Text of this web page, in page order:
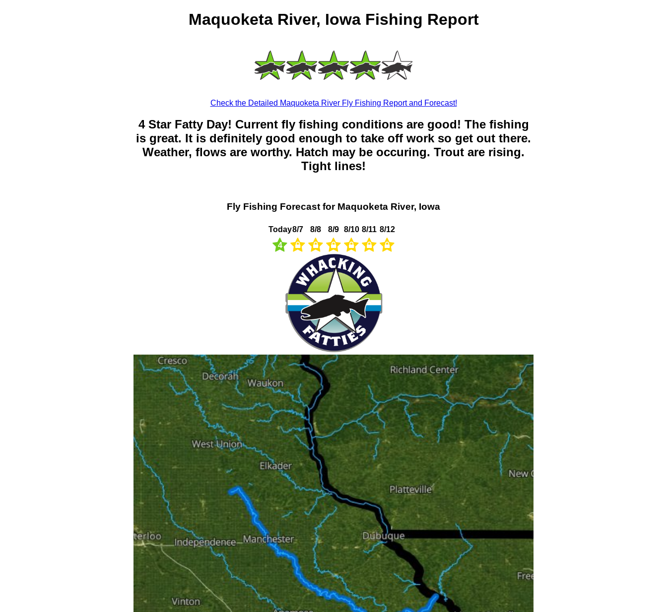
Maquoketa River, Iowa Fishing Report
Check the Detailed Maquoketa River Fly Fishing Report and Forecast!
4 Star Fatty Day! Current fly fishing conditions are good! The fishing
is great. It is definitely good enough to take off work so get out there.
Weather, flows are worthy. Hatch may be occuring. Trout are rising.
Tight lines!
Fly Fishing Forecast for Maquoketa River, Iowa
Today
4
8/7 8/8 8/9 8/10 8/11 8/12